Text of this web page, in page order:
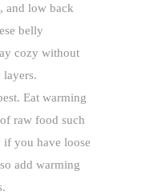
and low back
belly
cozy without
layers.
Eat warming
raw food such
if you have loose
add warming